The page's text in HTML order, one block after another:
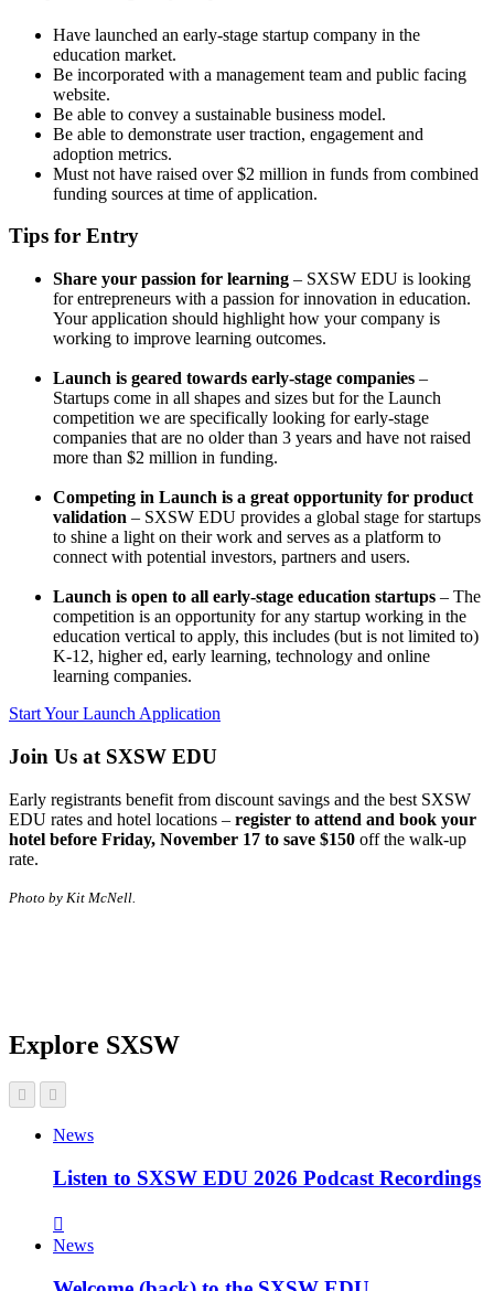
Have launched an early-stage startup company in the
education market.
Be incorporated with a management team and public facing
website.
Be able to convey a sustainable business model.
Be able to demonstrate user traction, engagement and
adoption metrics.
Must not have raised over $2 million in funds from combined
funding sources at time of application.
Tips for Entry
Share your passion for learning – SXSW EDU is looking
for entrepreneurs with a passion for innovation in education.
Your application should highlight how your company is
working to improve learning outcomes.
Launch is geared towards early-stage companies –
Startups come in all shapes and sizes but for the Launch
competition we are specifically looking for early-stage
companies that are no older than 3 years and have not raised
more than $2 million in funding.
Competing in Launch is a great opportunity for product
validation – SXSW EDU provides a global stage for startups
to shine a light on their work and serves as a platform to
connect with potential investors, partners and users.
Launch is open to all early-stage education startups – The
competition is an opportunity for any startup working in the
education vertical to apply, this includes (but is not limited to)
K-12, higher ed, early learning, technology and online
learning companies.
Start Your Launch Application
Join Us at SXSW EDU
Early registrants benefit from discount savings and the best SXSW
EDU rates and hotel locations – register to attend and book your
hotel before Friday, November 17 to save $150 off the walk-up
rate.
Photo by Kit McNell.
Explore SXSW
News
Listen to SXSW EDU 2026 Podcast Recordings
News